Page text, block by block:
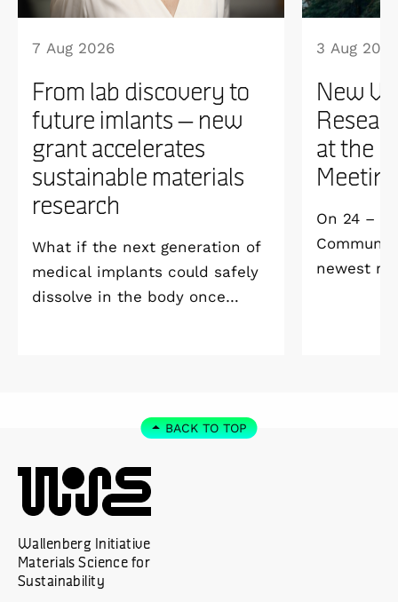
7 Aug 2026
From lab discovery to
future imlants – new
grant accelerates
sustainable materials
research
What if the next generation of
medical implants could safely
dissolve in the body once
3 Aug 2026
New
at the
On 24 –
newest
BACK TO TOP
Wallenberg Initiative
Materials Science for
Sustainability